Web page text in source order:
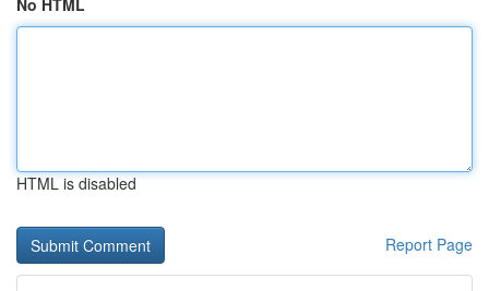
No HTML
HTML is disabled
Report Page